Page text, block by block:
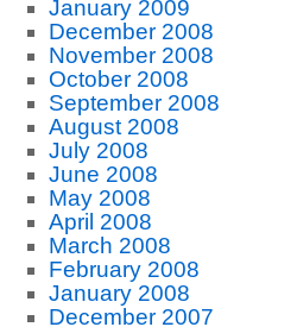
January 2009
December 2008
November 2008
October 2008
September 2008
August 2008
July 2008
June 2008
May 2008
April 2008
March 2008
February 2008
January 2008
December 2007